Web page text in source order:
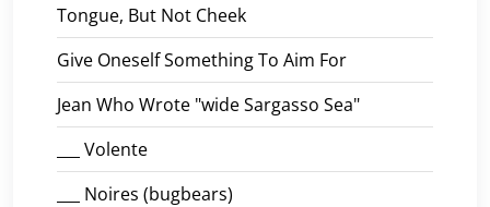
Tongue, But Not Cheek
Give Oneself Something To Aim For
Jean Who Wrote "wide Sargasso Sea"
___ Volente
___ Noires (bugbears)